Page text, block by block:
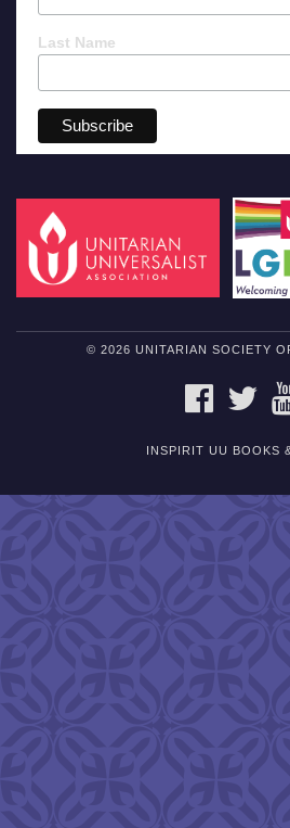
Last Name
© 2026 UNITARIAN SOCIETY
FACEBOOK
INSPIRIT UU BOOKS